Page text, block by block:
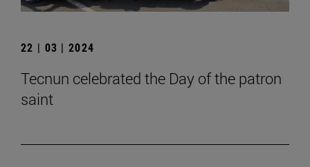
22 | 03 | 2024
Tecnun celebrated the Day of the patron
saint